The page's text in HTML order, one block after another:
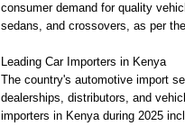
consumer demand for quality
sedans, and crossovers, as per
Leading Car Importers in Kenya
The country's automotive import
dealerships, distributors, and
importers in Kenya during 2025